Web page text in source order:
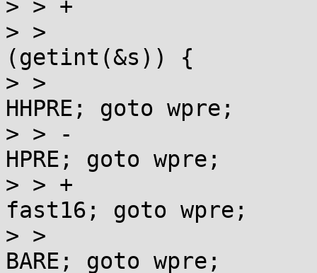
> > +				}
> >  				switch
(getint(&s)) {
> >  				case 8:  st =
HHPRE; goto wpre;
> > -				case 16: st =
HPRE; goto wpre;
> > +				case 16: st =
fast16; goto wpre;
> >  				case 32: st =
BARE; goto wpre;